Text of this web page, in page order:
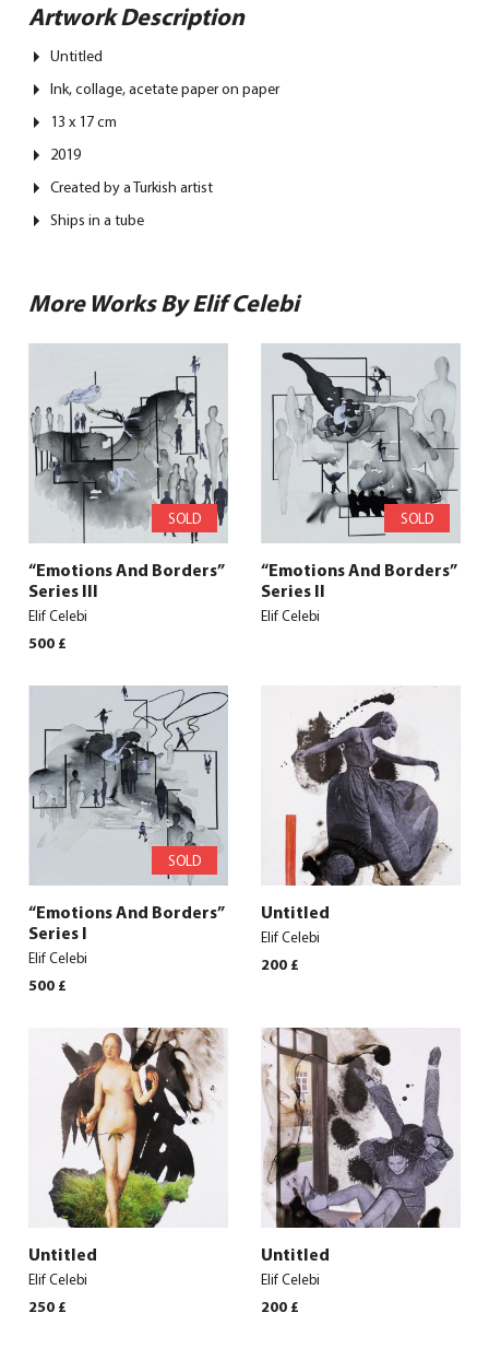
Artwork Description
Untitled
Ink, collage, acetate paper on paper
13 x 17 cm
2019
Created by a Turkish artist
Ships in a tube
More Works By Elif Celebi
SOLD
“Emotions And Borders”
Series III
Elif Celebi
500 £
SOLD
“Emotions And Borders”
Series II
Elif Celebi
SOLD
“Emotions And Borders”
Series I
Elif Celebi
500 £
Untitled
Elif Celebi
200 £
Untitled
Elif Celebi
250 £
Untitled
Elif Celebi
200 £